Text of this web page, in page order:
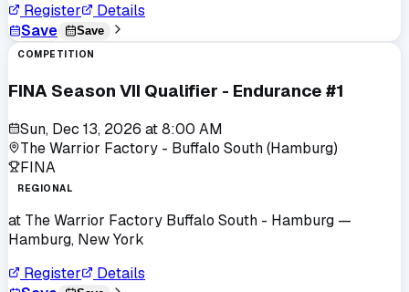
Register
Details
Save
Save
COMPETITION
FINA Season VII Qualifier - Endurance #1
Sun, Dec 13, 2026 at8:00 AM
The Warrior Factory - Buffalo South (Hamburg)
FINA
REGIONAL
at The Warrior Factory Buffalo South - Hamburg —
Hamburg, New York
Register
Details